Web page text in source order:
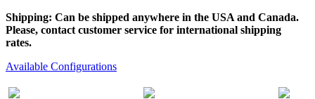
Shipping: Can be shipped anywhere in the USA and Canada.
Please, contact customer service for international shipping
rates.
Available Configurations